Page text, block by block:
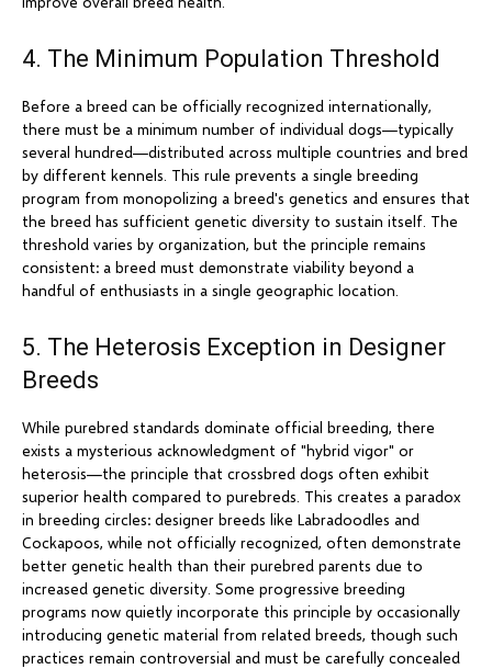
4. The Minimum Population Threshold
Before a breed can be officially recognized internationally,
there must be a minimum number of individual dogs—typically
several hundred—distributed across multiple countries and bred
by different kennels. This rule prevents a single breeding
program from monopolizing a breed's genetics and ensures that
the breed has sufficient genetic diversity to sustain itself. The
threshold varies by organization, but the principle remains
consistent: a breed must demonstrate viability beyond a
handful of enthusiasts in a single geographic location.
5. The Heterosis Exception in Designer
Breeds
While purebred standards dominate official breeding, there
exists a mysterious acknowledgment of "hybrid vigor" or
heterosis—the principle that crossbred dogs often exhibit
superior health compared to purebreds. This creates a paradox
in breeding circles: designer breeds like Labradoodles and
Cockapoos, while not officially recognized, often demonstrate
better genetic health than their purebred parents due to
increased genetic diversity. Some progressive breeding
programs now quietly incorporate this principle by occasionally
introducing genetic material from related breeds, though such
practices remain controversial and must be carefully concealed